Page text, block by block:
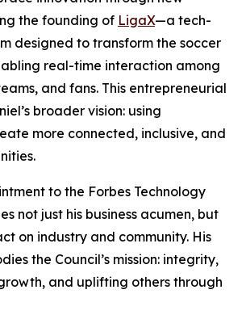
the founding of LigaX—a tech-
designed to transform the soccer
real-time interaction among
and fans. This entrepreneurial
broader vision: using
more connected, inclusive, and
to the Forbes Technology
not just his business acumen, but
on industry and community. His
the Council’s mission: integrity,
and uplifting others through